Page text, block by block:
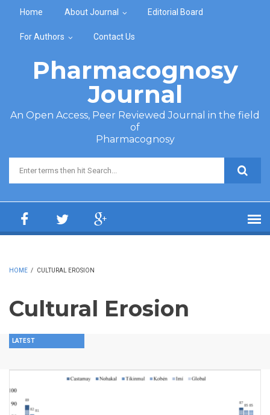
Home About Journal Editorial Board
For Authors Contact Us
Pharmacognosy
Journal
An Open Access, Peer Reviewed Journal in the field
of
Pharmacognosy
Search form
HOME / CULTURAL EROSION
Cultural Erosion
LATEST